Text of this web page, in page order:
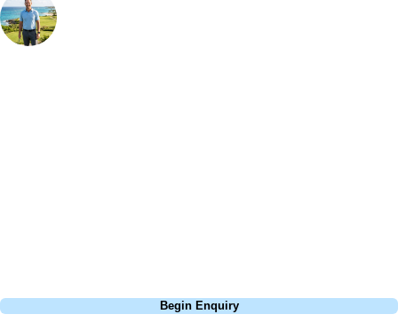
Begin Enquiry